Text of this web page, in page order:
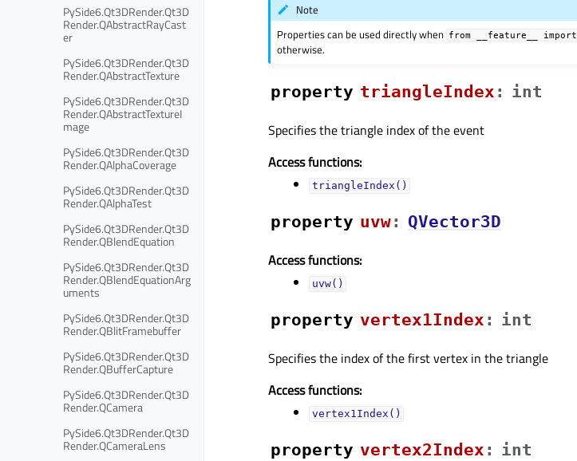
PySide6.Qt3DRender.Qt3D
Render.QAbstractRayCast
er
PySide6.Qt3DRender.Qt3D
Render.QAbstractTexture
PySide6.Qt3DRender.Qt3D
Render.QAbstractTextureI
mage
PySide6.Qt3DRender.Qt3D
Render.QAlphaCoverage
PySide6.Qt3DRender.Qt3D
Render.QAlphaTest
PySide6.Qt3DRender.Qt3D
Render.QBlendEquation
PySide6.Qt3DRender.Qt3D
Render.QBlendEquationArg
uments
PySide6.Qt3DRender.Qt3D
Render.QBlitFramebuffer
PySide6.Qt3DRender.Qt3D
Render.QBufferCapture
PySide6.Qt3DRender.Qt3D
Render.QCamera
PySide6.Qt3DRender.Qt3D
Render.QCameraLens
Note
Properties can be used directly when from __feature__ import
otherwise.
property triangleIndexᅟ : int
Specifies the triangle index of the event
Access functions:
triangleIndex()
property uvwᅟ: QVector3D
Access functions:
uvw()
property vertex1Indexᅟ : int
Specifies the index of the first vertex in the triangle
Access functions:
vertex1Index()
property vertex2Indexᅟ : int